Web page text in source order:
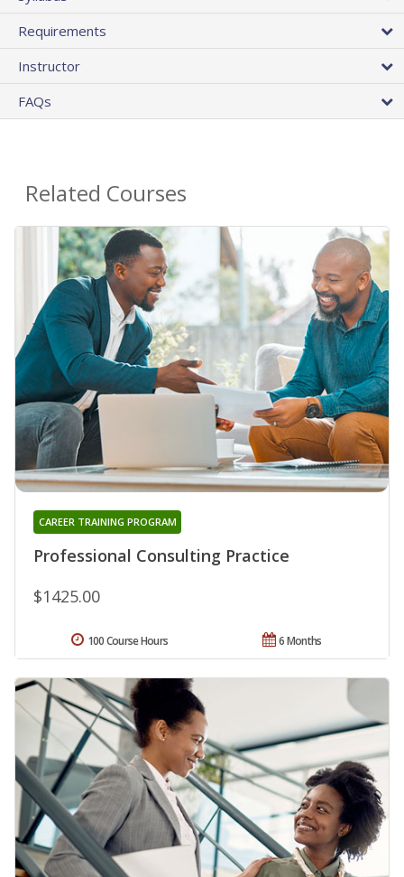
Requirements
Instructor
FAQs
Related Courses
Professional Consulting Practice
CAREER TRAINING PROGRAM
$1425.00
6 Months
100 Course Hours